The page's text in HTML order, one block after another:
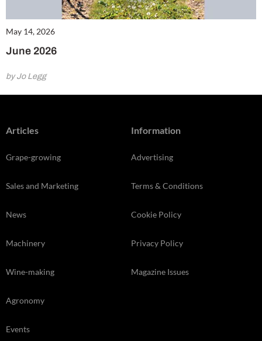
May 14, 2026
June 2026
by Jo Legg
Articles
Grape-growing
Sales and Marketing
News
Machinery
Wine-making
Agronomy
Events
Information
Advertising
Terms & Conditions
Cookie Policy
Privacy Policy
Magazine Issues